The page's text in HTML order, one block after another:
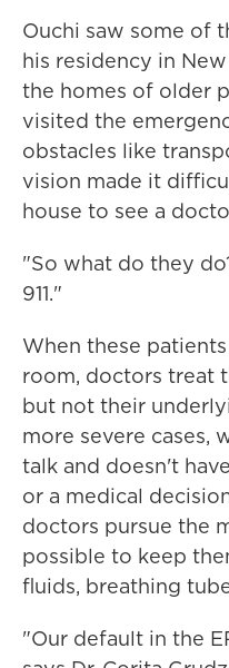
Ouchi saw some of
his residency in
the homes of older
visited the
obstacles like
vision made it
house to see a
"So what do they
911."
When these
room, doctors treat
but not their
more severe cases,
talk and doesn't
or a medical
doctors pursue the
possible to keep
fluids, breathing
"Our default in the